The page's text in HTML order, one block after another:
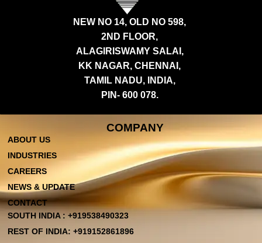
NEW NO 14, OLD NO 598,
2ND FLOOR,
ALAGIRISWAMY SALAI,
KK NAGAR, CHENNAI,
TAMIL NADU, INDIA,
PIN- 600 078.
COMPANY
ABOUT US
INDUSTRIES
CAREERS
NEWS & UPDATE
CONTACT
SOUTH INDIA : +919538490323
REST OF INDIA: +919152861896